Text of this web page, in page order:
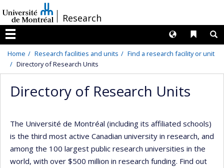
au
contenu
/Research
Menu
Liens
Langues
Home Research facilities and units
Find a research facility or unit
Directory of Research Units
Directory of Research Units
The Université de Montréal (including its affiliated schools)
is the third most active Canadian university in research, and
among the 100 largest public research universities in the
world, with over $500 million in research funding. Find out